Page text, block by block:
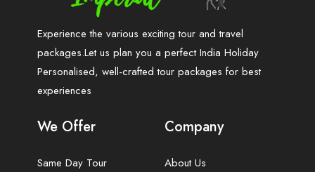
Experience the various exciting tour and travel
packages.Let us plan you a perfect India Holiday
Personalised, well-crafted tour packages for best
experiences
We Offer
Same Day Tour
Company
About Us